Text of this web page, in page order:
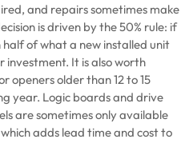
and repairs sometimes make
is driven by the 50% rule: if
of what a new installed unit
investment. It is also worth
older than 12 to 15
year. Logic boards and drive
are sometimes only available
adds lead time and cost to